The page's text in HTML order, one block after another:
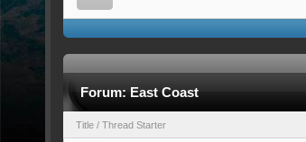
Forum:East Coast
Title / Thread Starter